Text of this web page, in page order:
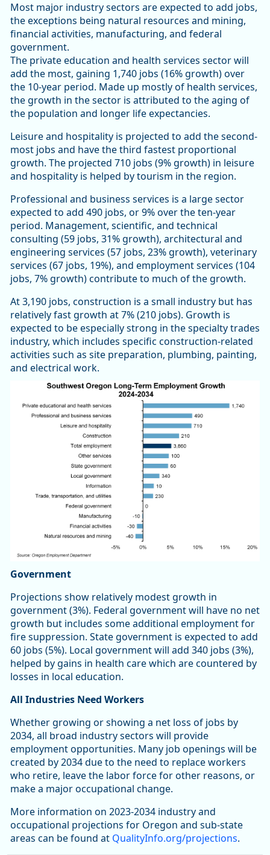
Most major industry sectors are expected to add jobs,
the exceptions being natural resources and mining,
financial activities, manufacturing, and federal
government.
The private education and health services sector will
add the most, gaining 1,740 jobs (16% growth) over
the 10-year period. Made up mostly of health services,
the growth in the sector is attributed to the aging of
the population and longer life expectancies.
Leisure and hospitality is projected to add the second-
most jobs and have the third fastest proportional
growth. The projected 710 jobs (9% growth) in leisure
and hospitality is helped by tourism in the region.
Professional and business services is a large sector
expected to add 490 jobs, or 9% over the ten-year
period. Management, scientific, and technical
consulting (59 jobs, 31% growth), architectural and
engineering services (57 jobs, 23% growth), veterinary
services (67 jobs, 19%), and employment services (104
jobs, 7% growth) contribute to much of the growth.
At 3,190 jobs, construction is a small industry but has
relatively fast growth at 7% (210 jobs). Growth is
expected to be especially strong in the specialty trades
industry, which includes specific construction-related
activities such as site preparation, plumbing, painting,
and electrical work.
Government
Projections show relatively modest growth in
government (3%). Federal government will have no net
growth but includes some additional employment for
fire suppression. State government is expected to add
60 jobs (5%). Local government will add 340 jobs (3%),
helped by gains in health care which are countered by
losses in local education.
All Industries Need Workers
Whether growing or showing a net loss of jobs by
2034, all broad industry sectors will provide
employment opportunities. Many job openings will be
created by 2034 due to the need to replace workers
who retire, leave the labor force for other reasons, or
make a major occupational change.
More information on 2023-2034 industry and
occupational projections for Oregon and sub-state
areas can be found at QualityInfo.org/projections.